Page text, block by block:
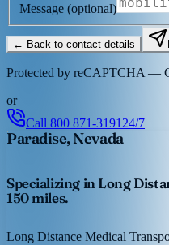
Message (optional)
← Back to contact details
Protected by reCAPTCHA —
or
Call 800 871-3191 24/7
Paradise, Nevada
Specializing in Long
150 miles.
Long Distance Medical